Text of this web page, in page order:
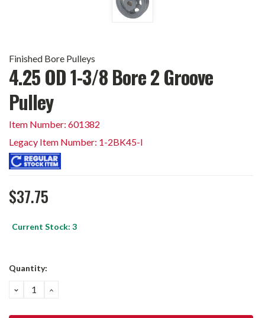
Finished Bore Pulleys
4.25 OD 1-3/8 Bore 2 Groove
Pulley
Item Number: 601382
Legacy Item Number: 1-2BK45-I
$37.75
Current Stock: 3
Quantity:
DECREASE
QUANTITY:
INCREASE
QUANTITY: